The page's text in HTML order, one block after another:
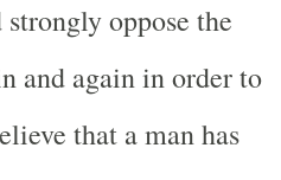
oppose the
and again in order to
that a man has